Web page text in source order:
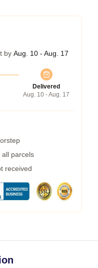
by Aug. 10 - Aug. 17
Delivered
Aug. 10 - Aug. 17
parcels
received